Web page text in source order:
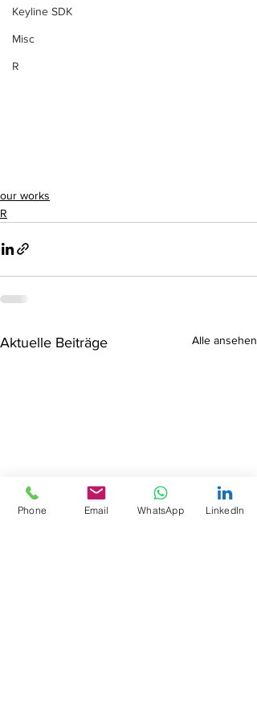
Keyline SDK
Misc
R
our works
R
Aktuelle Beiträge Alle ansehen
Phone Email WhatsApp LinkedIn